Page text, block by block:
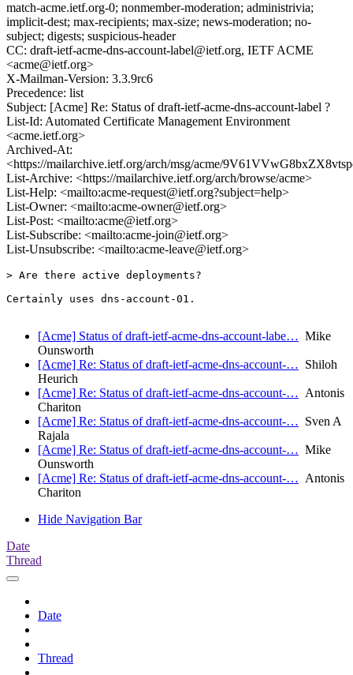
match-acme.ietf.org-0; nonmember-moderation; administrivia;
implicit-dest; max-recipients; max-size; news-moderation; no-
subject; digests; suspicious-header
CC: draft-ietf-acme-dns-account-label@ietf.org, IETF ACME
<acme@ietf.org>
X-Mailman-Version: 3.3.9rc6
Precedence: list
Subject: [Acme] Re: Status of draft-ietf-acme-dns-account-label ?
List-Id: Automated Certificate Management Environment
<acme.ietf.org>
Archived-At:
<https://mailarchive.ietf.org/arch/msg/acme/
List-Archive: <https://mailarchive.ietf.org/arch/browse/acme>
List-Help: <mailto:acme-request@ietf.org?subject=help>
List-Owner: <mailto:acme-owner@ietf.org>
List-Post: <mailto:acme@ietf.org>
List-Subscribe: <mailto:acme-join@ietf.org>
List-Unsubscribe: <mailto:acme-leave@ietf.org>
> Are there active deployments?
Certainly uses dns-account-01.
[Acme] Status of draft-ietf-acme-dns-account-labe… Mike
Ounsworth
[Acme] Re: Status of draft-ietf-acme-dns-account-… Shiloh
Heurich
[Acme] Re: Status of draft-ietf-acme-dns-account-… Antonis
Chariton
[Acme] Re: Status of draft-ietf-acme-dns-account-… Sven A
Rajala
[Acme] Re: Status of draft-ietf-acme-dns-account-… Mike
Ounsworth
[Acme] Re: Status of draft-ietf-acme-dns-account-… Antonis
Chariton
Hide Navigation Bar
Date
Thread
Date
Thread